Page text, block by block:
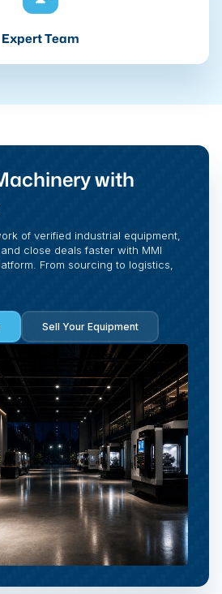
Expert Team
with
of verified industrial equipment,
close deals faster with MMI
From sourcing to logistics,
Sell Your Equipment